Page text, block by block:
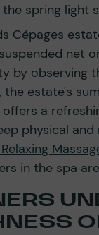
the spring light
Cépages
net
by observing
the estate's
offers a
physical
Relaxing
in the spa